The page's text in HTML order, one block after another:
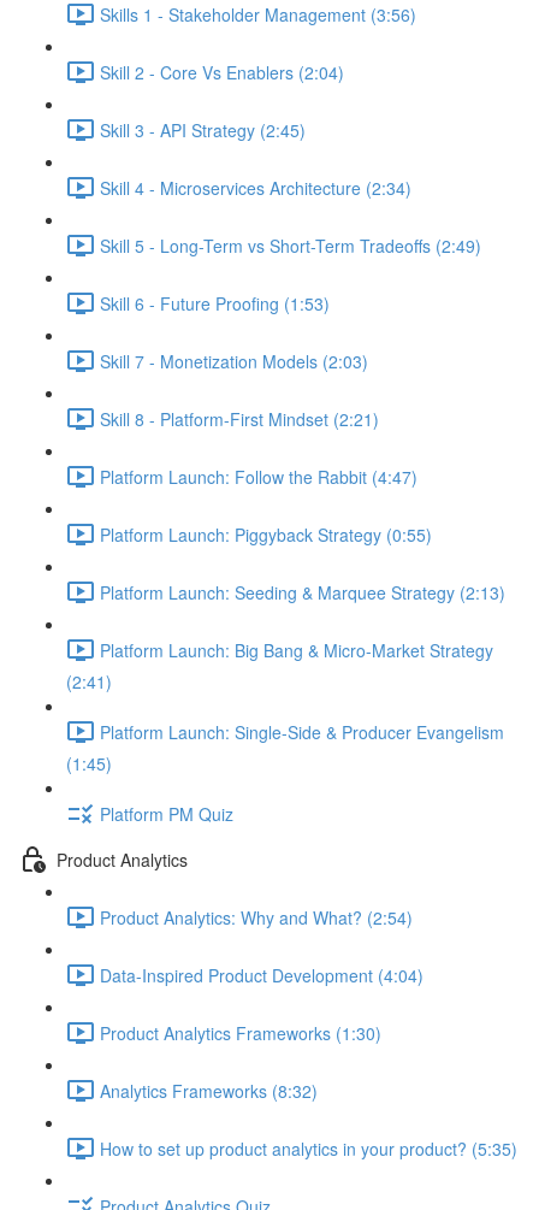
Skills 1 - Stakeholder Management (3:56)
Skill 2 - Core Vs Enablers (2:04)
Skill 3 - API Strategy (2:45)
Skill 4 - Microservices Architecture (2:34)
Skill 5 - Long-Term vs Short-Term Tradeoffs (2:49)
Skill 6 - Future Proofing (1:53)
Skill 7 - Monetization Models (2:03)
Skill 8 - Platform-First Mindset (2:21)
Platform Launch: Follow the Rabbit (4:47)
Platform Launch: Piggyback Strategy (0:55)
Platform Launch: Seeding & Marquee Strategy (2:13)
Platform Launch: Big Bang & Micro-Market Strategy
(2:41)
Platform Launch: Single-Side & Producer Evangelism
(1:45)
Platform PM Quiz
Product Analytics
Product Analytics: Why and What? (2:54)
Data-Inspired Product Development (4:04)
Product Analytics Frameworks (1:30)
Analytics Frameworks (8:32)
How to set up product analytics in your product? (5:35)